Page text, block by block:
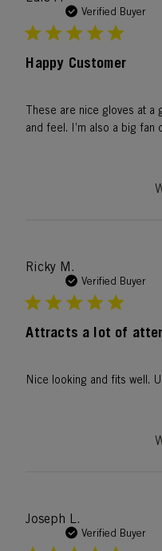
Verified Buyer
Happy Customer
These are nice gloves at a
and feel. I’m also a big fan
Ricky M.
Verified Buyer
Attracts a lot of
Nice looking and fits well.
Joseph L.
Verified Buyer